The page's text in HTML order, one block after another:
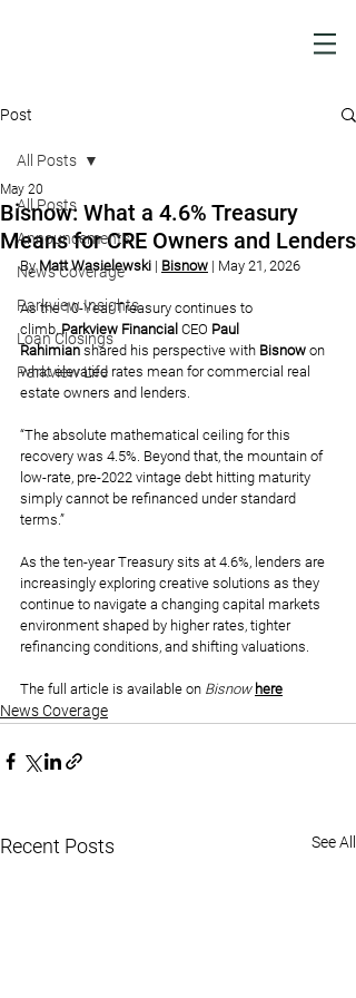
Post
All Posts
Announcements
News Coverage
Parkview Insights
Loan Closings
Parkview Life
All Posts
Bisnow: What a 4.6% Treasury
Means for CRE Owners and Lenders
May 20
By Matt Wasielewski | Bisnow | May 21, 2026
As the 10-Year Treasury continues to
climb, Parkview Financial CEO Paul
Rahimian shared his perspective with Bisnow on
what elevated rates mean for commercial real
estate owners and lenders.
“The absolute mathematical ceiling for this
recovery was 4.5%. Beyond that, the mountain of
low-rate, pre-2022 vintage debt hitting maturity
simply cannot be refinanced under standard
terms.”
As the ten-year Treasury sits at 4.6%, lenders are
increasingly exploring creative solutions as they
continue to navigate a changing capital markets
environment shaped by higher rates, tighter
refinancing conditions, and shifting valuations.
The full article is available on Bisnow here
News Coverage
Recent Posts See All